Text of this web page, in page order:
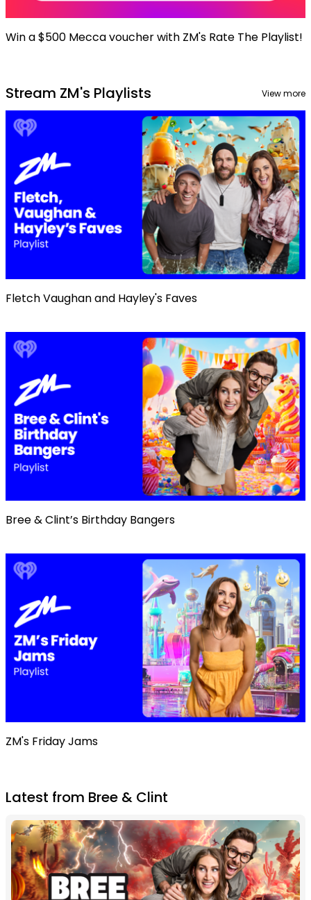
Win a $500 Mecca voucher with ZM's Rate The Playlist!
Stream ZM's Playlists View more
Fletch Vaughan and Hayley's Faves
Bree & Clint’s Birthday Bangers
ZM's Friday Jams
Latest from Bree & Clint